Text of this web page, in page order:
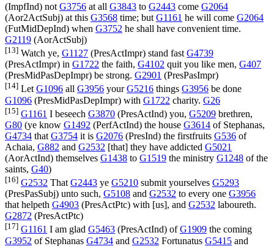
(ImpfInd) not G3756 at all G3843 to G2443 come G2064
(Aor2ActSubj) at this G3568 time; but G1161 he will come G2064
(FutMidDepInd) when G3752 he shall have convenient time.
G2119 (AorActSubj)
[13] Watch ye, G1127 (PresActImpr) stand fastG4739
(PresActImpr) in G1722 the faith, G4102 quit you like men, G407
(PresMidPasDepImpr) be strong. G2901 (PresPasImpr)
[14] LetG1096 all G3956 yourG5216 things G3956 be done
G1096 (PresMidPasDepImpr) with G1722 charity. G26
[15] G1161 I beseech G3870 (PresActInd) you, G5209 brethren,
G80 (ye know G1492 (PerfActInd) the house G3614 of Stephanas,
G4734 that G3754 it is G2076 (PresInd) the firstfruits G536 of
Achaia, G882 and G2532 [that] they have addicted G5021
(AorActInd) themselves G1438 to G1519 the ministry G1248 of the
saints, G40)
[16] G2532 That G2443 ye G5210 submit yourselves G5293
(PresPasSubj) unto such, G5108 and G2532 to every one G3956
that helpeth G4903 (PresActPtc) with [us], and G2532 laboureth.
G2872 (PresActPtc)
[17] G1161 I am glad G5463 (PresActInd) ofG1909 the coming
G3952 of Stephanas G4734 and G2532 Fortunatus G5415 and